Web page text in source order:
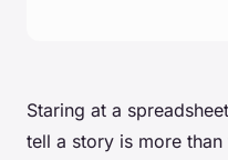
Staring at a
tell a story is more